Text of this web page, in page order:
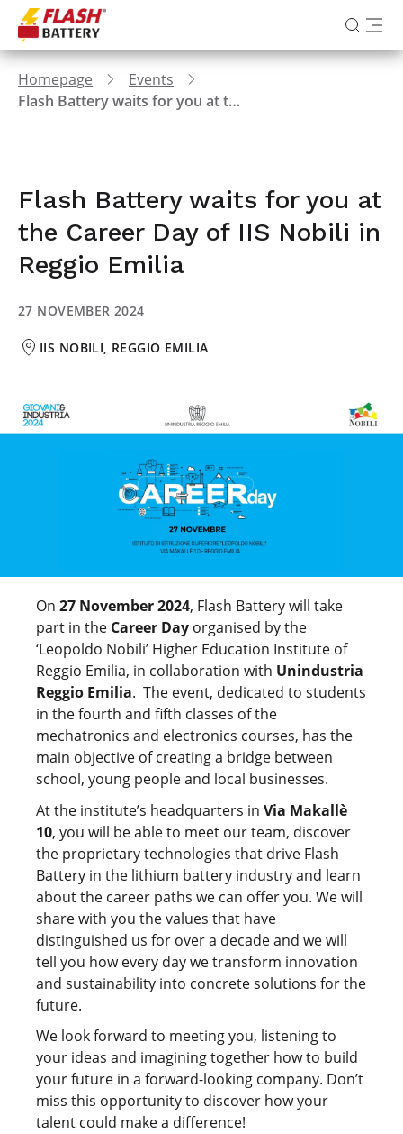
Homepage
Events
Flash Battery waits for you at the Career Day of IIS Nobili in Reggio Emilia
Flash Battery waits for you at
the Career Day of IIS Nobili in
Reggio Emilia
27 NOVEMBER 2024
IIS NOBILI, REGGIO EMILIA
On 27 November 2024, Flash Battery will take
part in the Career Day organised by the
‘Leopoldo Nobili’ Higher Education Institute of
Reggio Emilia, in collaboration with Unindustria
Reggio Emilia. The event, dedicated to students
in the fourth and fifth classes of the
mechatronics and electronics courses, has the
main objective of creating a bridge between
school, young people and local businesses.
At the institute’s headquarters in Via Makallè
10, you will be able to meet our team, discover
the proprietary technologies that drive Flash
Battery in the lithium battery industry and learn
about the career paths we can offer you. We will
share with you the values that have
distinguished us for over a decade and we will
tell you how every day we transform innovation
and sustainability into concrete solutions for the
future.
We look forward to meeting you, listening to
your ideas and imagining together how to build
your future in a forward-looking company. Don’t
miss this opportunity to discover how your
talent could make a difference!